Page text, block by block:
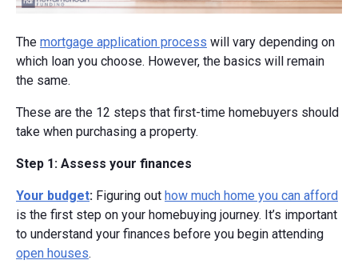
The mortgage application process will vary depending on
which loan you choose. However, the basics will remain
the same.
These are the 12 steps that first-time homebuyers should
take when purchasing a property.
Step 1: Assess your finances
Your budget: Figuring out how much home you can afford
is the first step on your homebuying journey. It’s important
to understand your finances before you begin attending
open houses.